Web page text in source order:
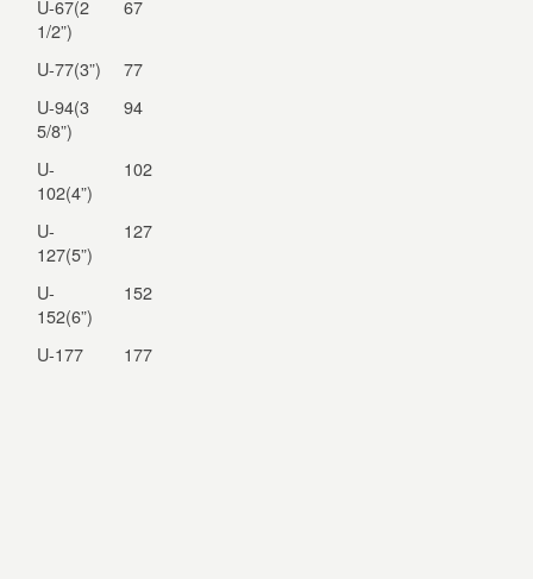
U-67(2
1/2”)
67
U-77(3”)
77
U-94(3
5/8”)
94
U-
102(4”)
102
U-
127(5”)
127
U-
152(6”)
152
U-177 177